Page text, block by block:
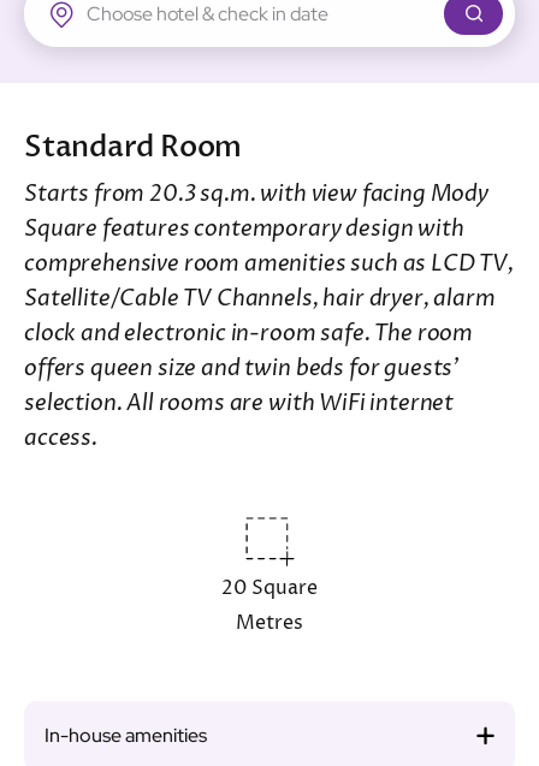
New Territories
Standard Room
Starts from 20.3 sq.m. with view facing Mody
Square features contemporary design with
comprehensive room amenities such as LCD TV,
Satellite/Cable TV Channels, hair dryer, alarm
clock and electronic in-room safe. The room
offers queen size and twin beds for guests’
selection. All rooms are with WiFi internet
access.
20 Square
Metres
In-house amenities